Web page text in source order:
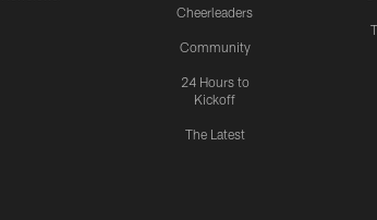
Cheerleaders
Community
24 Hours to
Kickoff
The Latest